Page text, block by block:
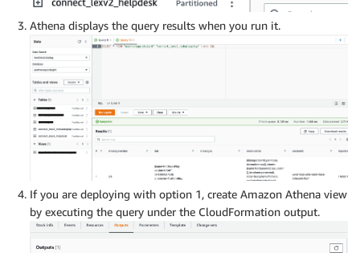
Athena displays the query results when you run it.
If you are deploying with option 1, create Amazon Athena view
by executing the query under the CloudFormation output.